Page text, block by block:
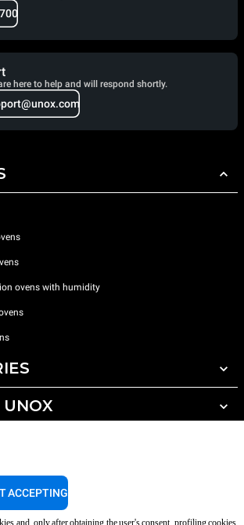
here to help and will respond shortly.
ovens with humidity
treatment
UNOX
world
and, only after obtaining the user's consent, profiling cookies
ACCEPTING